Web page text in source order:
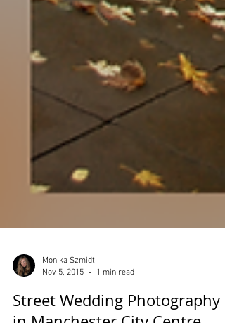
Monika Szmidt
Nov 5, 2015
1 min read